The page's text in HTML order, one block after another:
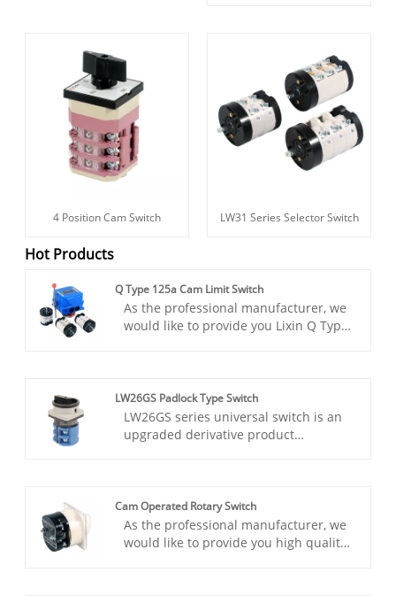
4 Position Cam Switch LW31 Series Selector Switch
Hot Products
Q Type 125a Cam Limit Switch
As the professional manufacturer, we
would like to provide you Lixin Q Type
over electrical circuits, ensuring
optimal performance and safety in
industrial environments. With a rated
LW26GS Padlock Type Switch
LW26GS series universal switch is an
upgraded derivative product
as machine tools and automated
production lines, the product
innovatively integrates a dual locking
Cam Operated Rotary Switch
As the professional manufacturer, we
would like to provide you high quality